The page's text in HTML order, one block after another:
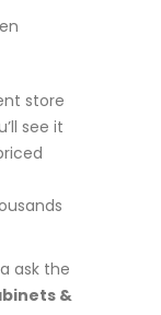
store
see it
ask the
&